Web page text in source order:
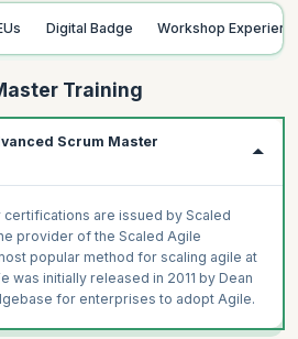
Digital Badge Workshop
Training
Scrum Master
certifications are issued by Scaled
provider of the Scaled Agile
popular method for scaling agile at
was initially released in 2011 by Dean
for enterprises to adopt Agile.